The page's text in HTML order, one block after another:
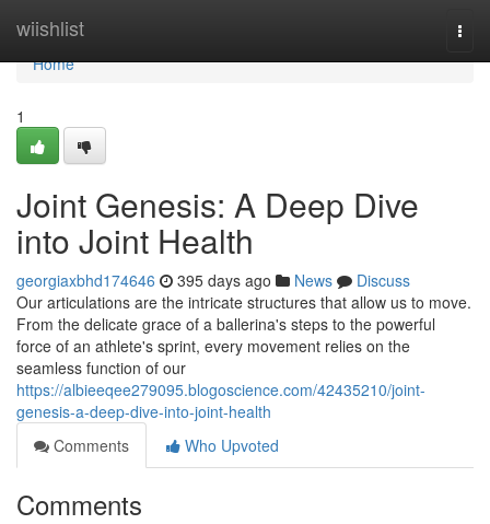
wiishlist
Home
Home
1
Joint Genesis: A Deep Dive
into Joint Health
georgiaxbhd174646 395 days ago News
Discuss
Our articulations are the intricate structures that allow us to move.
From the delicate grace of a ballerina's steps to the powerful
force of an athlete's sprint, every movement relies on the
seamless function of our
https://albieeqee279095.blogoscience.com/42435210/joint-
genesis-a-deep-dive-into-joint-health
Comments
Who Upvoted
Comments